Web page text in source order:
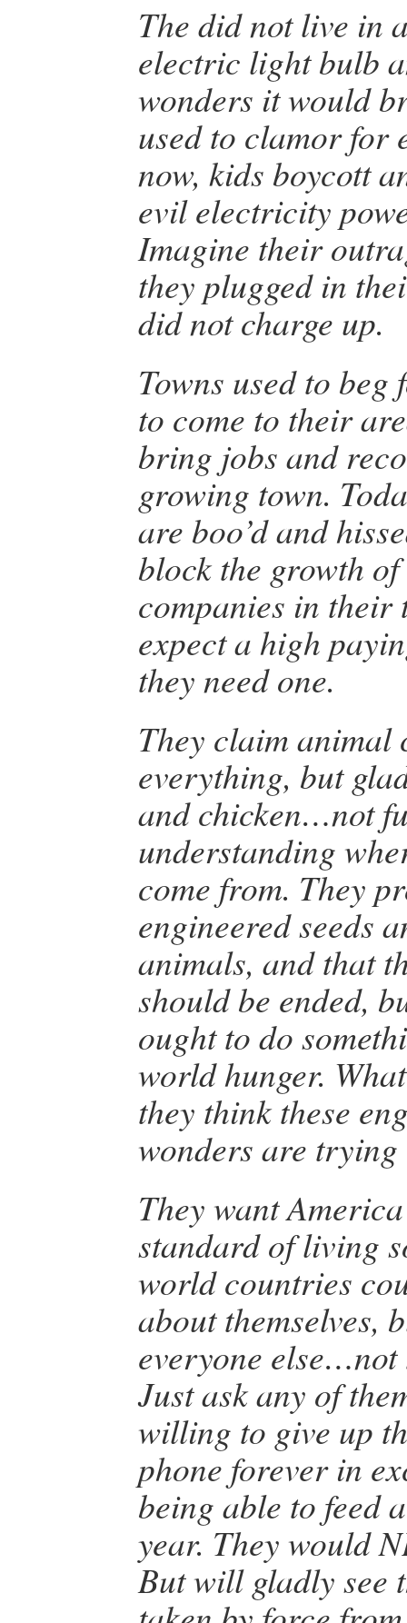
The did not live in
electric light bulb
wonders it would
used to clamor for
now, kids boycott
evil electricity
Imagine their
they plugged in
did not charge up.
Towns used to beg
to come to their
bring jobs and
growing town.
are boo’d and
block the growth of
companies in their
expect a high
they need one.
They claim animal
everything, but
and chicken…not
understanding
come from. They
engineered seeds
animals, and that
should be ended,
ought to do
world hunger.
they think these
wonders are trying
They want
standard of living
world countries
about themselves,
everyone else…not
Just ask any of
willing to give up
phone forever in
being able to feed
year. They would
But will gladly see